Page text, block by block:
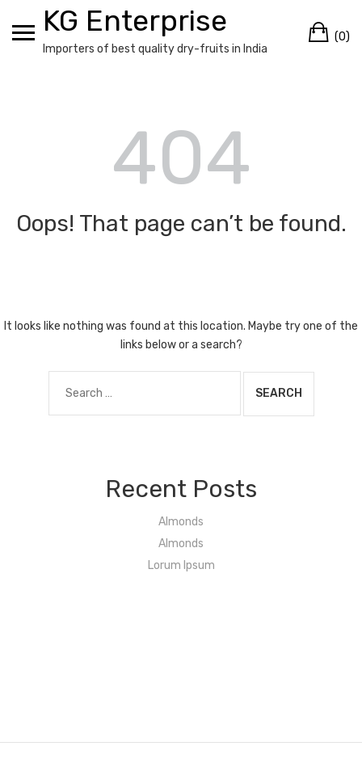
content
KG Enterprise
Importers of best quality dry-fruits in India
(0)
404
Oops! That page can’t be found.
It looks like nothing was found at this location. Maybe try one of the
links below or a search?
for:
Recent Posts
Almonds
Almonds
Lorum Ipsum